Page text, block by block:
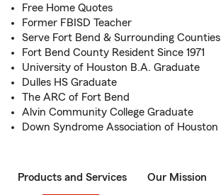
Free Home Quotes
Former FBISD Teacher
Serve Fort Bend & Surrounding Counties
Fort Bend County Resident Since 1971
University of Houston B.A. Graduate
Dulles HS Graduate
The ARC of Fort Bend
Alvin Community College Graduate
Down Syndrome Association of Houston
Products and Services Our Mission